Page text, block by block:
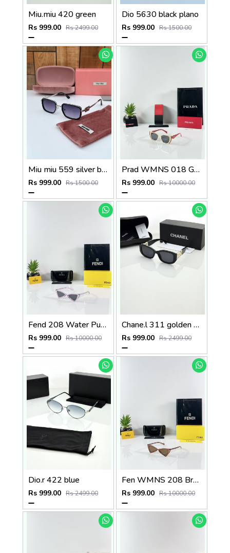
Miu.miu 420 green
Rs 999.00 Rs 2499.00
Dio 5630 black plano
Rs 999.00 Rs 1500.00
Miu miu 559 silver black
Rs 999.00 Rs 1500.00
Prad WMNS 018 Gold Black Red
Rs 999.00 Rs 10000.00
Fend 208 Water Purple Black
Rs 999.00 Rs 10000.00
Chane.l 311 golden black
Rs 999.00 Rs 2499.00
Dio.r 422 blue
Rs 999.00 Rs 2499.00
Fen WMNS 208 Brown
Rs 999.00 Rs 10000.00